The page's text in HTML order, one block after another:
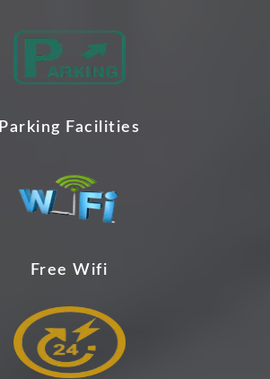
Parking Facilities
Free Wifi